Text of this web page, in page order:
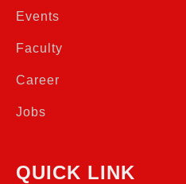
Events
Faculty
Career
Jobs
QUICK LINK